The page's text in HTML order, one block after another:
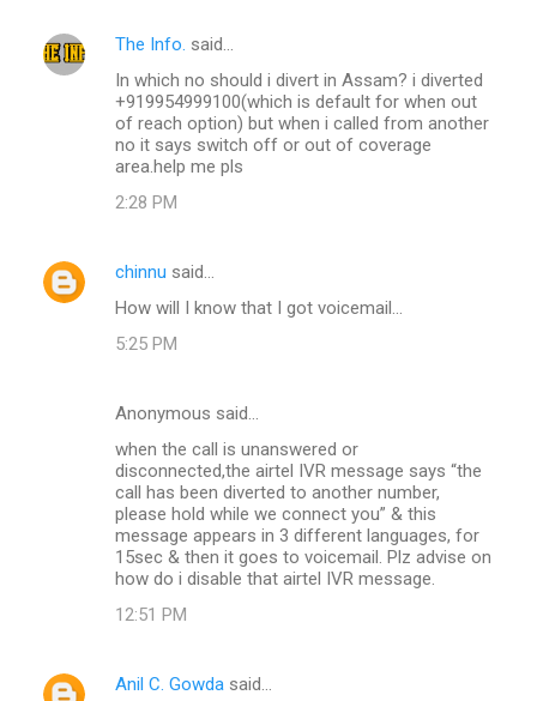
The Info. said…
In which no should i divert in Assam? i diverted
+919954999100(which is default for when out
of reach option) but when i called from another
no it says switch off or out of coverage
area.help me pls
2:28 PM
chinnu said…
How will I know that I got voicemail...
5:25 PM
Anonymous said…
when the call is unanswered or
disconnected,the airtel IVR message says “the
call has been diverted to another number,
please hold while we connect you” & this
message appears in 3 different languages, for
15sec & then it goes to voicemail. Plz advise on
how do i disable that airtel IVR message.
12:51 PM
Anil C. Gowda said…